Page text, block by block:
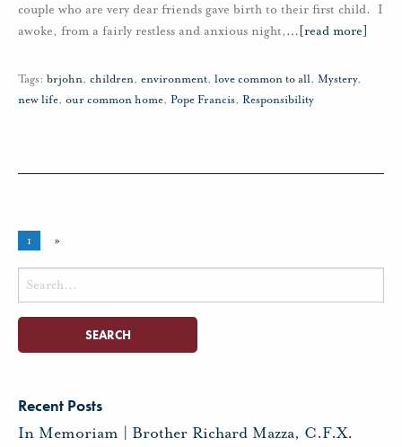
couple who are very dear friends gave birth to their first child. I
awoke, from a fairly restless and anxious night,… [read more]
Tags: brjohn, children, environment, love common to all, Mystery,
new life, our common home, Pope Francis, Responsibility
1 »
Search
for:
Recent Posts
In Memoriam | Brother Richard Mazza, C.F.X.